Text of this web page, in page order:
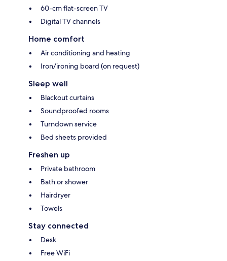
60-cm flat-screen TV
Digital TV channels
Home comfort
Air conditioning and heating
Iron/ironing board (on request)
Sleep well
Blackout curtains
Soundproofed rooms
Turndown service
Bed sheets provided
Freshen up
Private bathroom
Bath or shower
Hairdryer
Towels
Stay connected
Desk
Free WiFi